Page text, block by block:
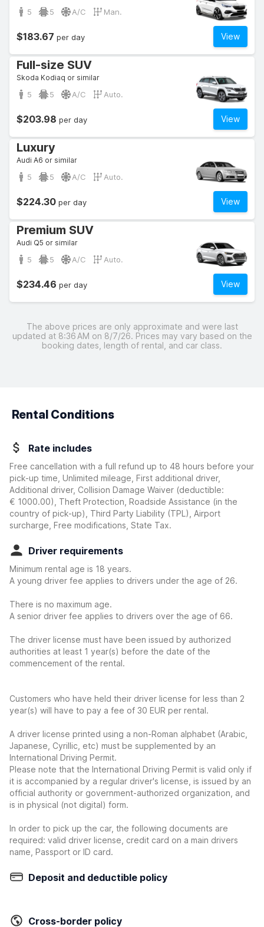
5 5 A/C Man.
View
$183.67 per day
Full-size SUV
Skoda Kodiaq or similar
5 5 A/C Auto.
View
$203.98 per day
Luxury
Audi A6 or similar
5 5 A/C Auto.
View
$224.30 per day
Premium SUV
Audi Q5 or similar
5 5 A/C Auto.
View
$234.46 per day
The above prices are only approximate and were last
updated at 8:36 AM on 8/7/26. Prices may vary based on the
booking dates, length of rental, and car class.
Rental Conditions
Rate includes
Free cancellation with a full refund up to 48 hours before your
pick-up time, Unlimited mileage, First additional driver,
Additional driver, Collision Damage Waiver (deductible:
€ 1000.00)
, Theft Protection, Roadside Assistance (in the
country of pick-up), Third Party Liability (TPL), Airport
surcharge, Free modifications, State Tax.
Driver requirements
Minimum rental age is 18 years.
A young driver fee applies to drivers under the age of 26.
There is no maximum age.
A senior driver fee applies to drivers over the age of 66.
The driver license must have been issued by authorized
authorities at least 1 year(s) before the date of the
commencement of the rental.
Customers who have held their driver license for less than 2
year(s) will have to pay a fee of 30 EUR per rental.
A driver license printed using a non-Roman alphabet (Arabic,
Japanese, Cyrillic, etc) must be supplemented by an
International Driving Permit.
Please note that the International Driving Permit is valid only if
it is accompanied by a regular driver's license, is issued by an
official authority or government-authorized organization, and
is in physical (not digital) form.
In order to pick up the car, the following documents are
required: valid driver license, credit card on a main drivers
name, Passport or ID card.
Deposit and deductible policy
Cross-border policy